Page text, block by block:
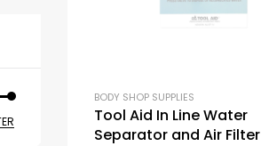
BODY SHOP SUPPLIES
Tool Aid In Line Water
Separator and Air Filter